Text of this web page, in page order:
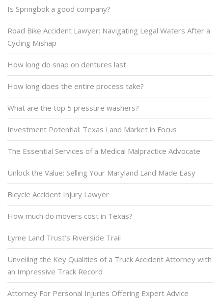
Is Springbok a good company?
Road Bike Accident Lawyer: Navigating Legal Waters After a
Cycling Mishap
How long do snap on dentures last
How long does the entire process take?
What are the top 5 pressure washers?
Investment Potential: Texas Land Market in Focus
The Essential Services of a Medical Malpractice Advocate
Unlock the Value: Selling Your Maryland Land Made Easy
Bicycle Accident Injury Lawyer
How much do movers cost in Texas?
Lyme Land Trust’s Riverside Trail
Unveiling the Key Qualities of a Truck Accident Attorney with
an Impressive Track Record
Attorney For Personal Injuries Offering Expert Advice